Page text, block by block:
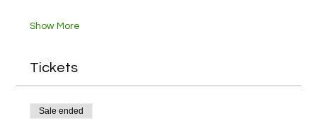
Show More
Tickets
Sale ended